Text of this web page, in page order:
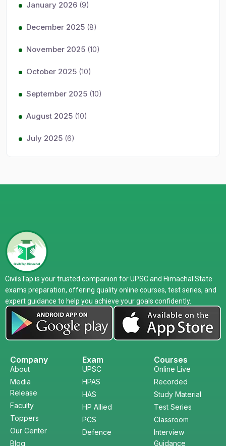
January 2026 (9)
December 2025 (8)
November 2025 (10)
October 2025 (10)
September 2025 (10)
August 2025 (10)
July 2025 (6)
CivilsTap is your trusted companion for UPSC and Himachal State
exams preparation, offering quality online courses, test series, and
expert guidance to help you achieve your goals confidently.
Company
About
Media
Release
Faculty
Toppers
Our Center
Blog
Exam
UPSC
HPAS
HAS
HP Allied
PCS
Defence
Courses
Online Live
Recorded
Study Material
Test Series
Classroom
Interview
Guidance